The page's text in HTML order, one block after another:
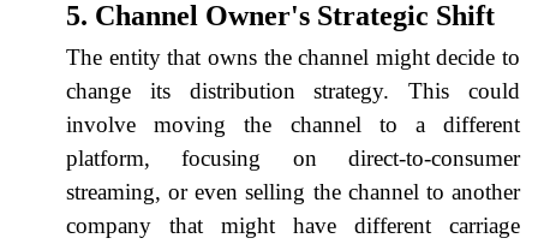
5. Channel Owner's Strategic Shift
The entity that owns the channel might decide to
change its distribution strategy. This could
involve moving the channel to a different
platform, focusing on direct-to-consumer
streaming, or even selling the channel to another
company that might have different carriage